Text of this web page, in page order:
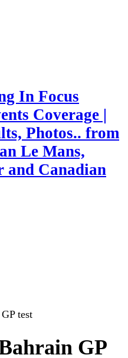
In Focus
Coverage |
Photos.. from
Le Mans,
and Canadian
test
GP